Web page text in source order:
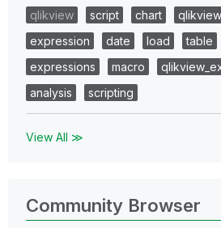
qlikview
script chart
expression
date load table
expressions
macro
analysis
scripting
View All ≫
Community Browser